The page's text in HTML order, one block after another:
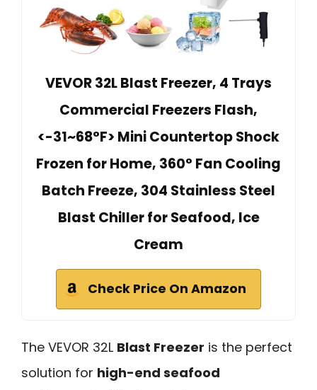
VEVOR 32L Blast Freezer, 4 Trays
Commercial Freezers Flash,
<-31~68°F> Mini Countertop Shock
Frozen for Home, 360° Fan Cooling
Batch Freeze, 304 Stainless Steel
Blast Chiller for Seafood, Ice
Cream
Check Price On Amazon
The VEVOR 32L Blast Freezer is the perfect
solution for high-end seafood